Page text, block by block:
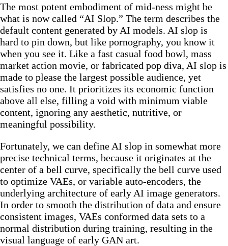
The most potent embodiment of mid-ness might be
what is now called “AI Slop.” The term describes the
default content generated by AI models. AI slop is
hard to pin down, but like pornography, you know it
when you see it. Like a fast casual food bowl, mass
market action movie, or fabricated pop diva, AI slop is
made to please the largest possible audience, yet
satisfies no one. It prioritizes its economic function
above all else, filling a void with minimum viable
content, ignoring any aesthetic, nutritive, or
meaningful possibility.
Fortunately, we can define AI slop in somewhat more
precise technical terms, because it originates at the
center of a bell curve, specifically the bell curve used
to optimize VAEs, or variable auto-encoders, the
underlying architecture of early AI image generators.
In order to smooth the distribution of data and ensure
consistent images, VAEs conformed data sets to a
normal distribution during training, resulting in the
visual language of early GAN art.